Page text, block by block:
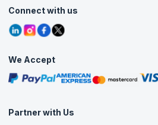
Contact Us
Grievance Redressal
Agile Services
Corporate Training
Tutorials
Blogs
Interview Questions
Free Courses
Masterclasses
Connect with us
We Accept
Partner with Us